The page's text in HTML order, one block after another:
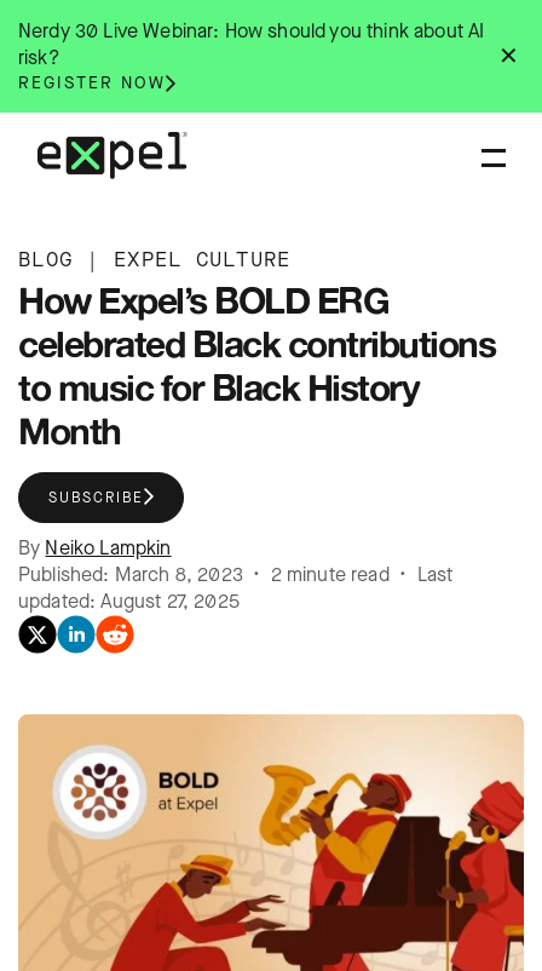
content
✕
Nerdy 30 Live Webinar: How should you think about AI
risk?
REGISTER NOW
BLOG | EXPEL CULTURE
How Expel’s BOLD ERG
celebrated Black contributions
to music for Black History
Month
SUBSCRIBE
By Neiko Lampkin
Published: March 8, 2023 • 2 minute read • Last
updated: August 27, 2025